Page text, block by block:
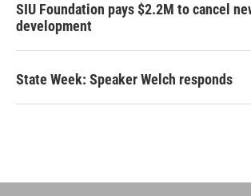
SIU Foundation pays $2.2M to cancel
development
State Week: Speaker Welch responds